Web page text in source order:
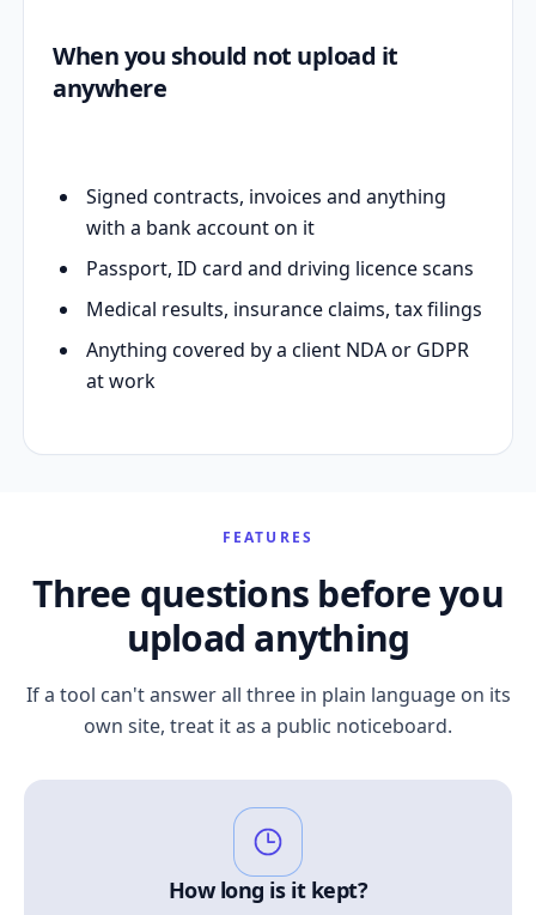
When you should not upload it
anywhere
Signed contracts, invoices and anything
with a bank account on it
Passport, ID card and driving licence scans
Medical results, insurance claims, tax filings
Anything covered by a client NDA or GDPR
at work
FEATURES
Three questions before you
upload anything
If a tool can't answer all three in plain language on its
own site, treat it as a public noticeboard.
How long is it kept?